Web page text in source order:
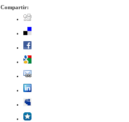
Compartir: